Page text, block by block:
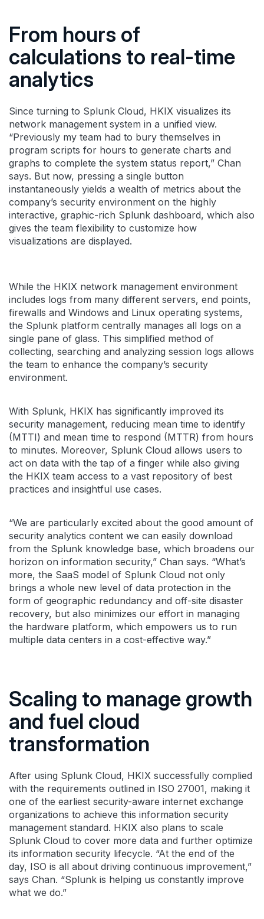
From hours of
calculations to real-time
analytics
Since turning to Splunk Cloud, HKIX visualizes its
network management system in a unified view.
“Previously my team had to bury themselves in
program scripts for hours to generate charts and
graphs to complete the system status report,” Chan
says. But now, pressing a single button
instantaneously yields a wealth of metrics about the
company’s security environment on the highly
interactive, graphic-rich Splunk dashboard, which also
gives the team flexibility to customize how
visualizations are displayed.
While the HKIX network management environment
includes logs from many different servers, end points,
firewalls and Windows and Linux operating systems,
the Splunk platform centrally manages all logs on a
single pane of glass. This simplified method of
collecting, searching and analyzing session logs allows
the team to enhance the company’s security
environment.
With Splunk, HKIX has significantly improved its
security management, reducing mean time to identify
(MTTI) and mean time to respond (MTTR) from hours
to minutes. Moreover, Splunk Cloud allows users to
act on data with the tap of a finger while also giving
the HKIX team access to a vast repository of best
practices and insightful use cases.
“We are particularly excited about the good amount of
security analytics content we can easily download
from the Splunk knowledge base, which broadens our
horizon on information security,” Chan says. “What’s
more, the SaaS model of Splunk Cloud not only
brings a whole new level of data protection in the
form of geographic redundancy and off-site disaster
recovery, but also minimizes our effort in managing
the hardware platform, which empowers us to run
multiple data centers in a cost-effective way.”
Scaling to manage growth
and fuel cloud
transformation
After using Splunk Cloud, HKIX successfully complied
with the requirements outlined in ISO 27001, making it
one of the earliest security-aware internet exchange
organizations to achieve this information security
management standard. HKIX also plans to scale
Splunk Cloud to cover more data and further optimize
its information security lifecycle. “At the end of the
day, ISO is all about driving continuous improvement,”
says Chan. “Splunk is helping us constantly improve
what we do.”